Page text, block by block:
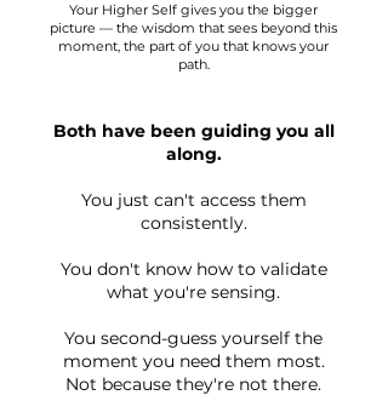
Your Higher Self gives you the bigger
picture — the wisdom that sees beyond this
moment, the part of you that knows your
path.
Both have been guiding you all
along.
You just can't access them
consistently.
You don't know how to validate
what you're sensing.
You second-guess yourself the
moment you need them most.
Not because they're not there.